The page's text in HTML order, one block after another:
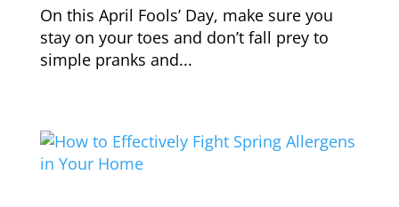
On this April Fools’ Day, make sure you
stay on your toes and don’t fall prey to
simple pranks and...